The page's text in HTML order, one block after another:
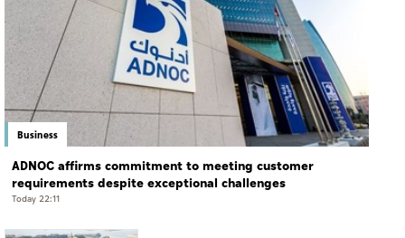
Business
ADNOC affirms commitment to meeting customer
requirements despite exceptional challenges
Today 22:11